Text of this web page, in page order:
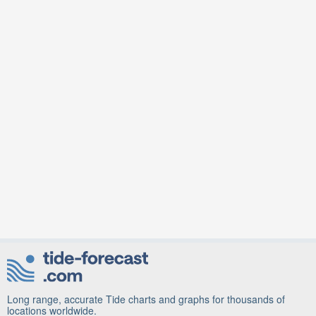
Long range, accurate Tide charts and graphs for thousands of
locations worldwide.